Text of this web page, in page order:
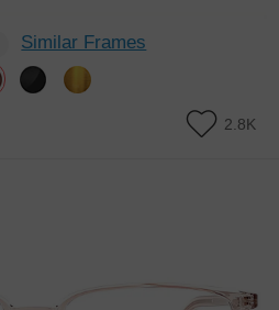
Similar Frames
2.8K